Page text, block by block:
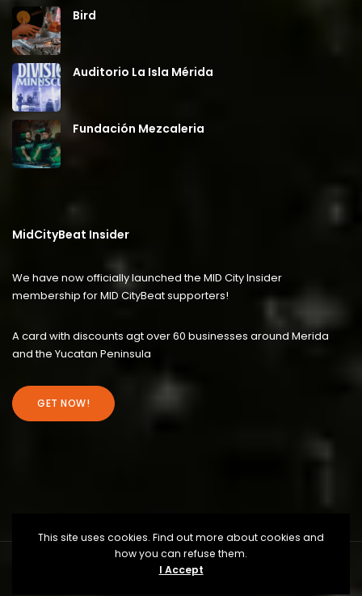
Bird
Auditorio La Isla Mérida
Fundación Mezcaleria
MidCityBeat Insider
We have now officially launched the MID City Insider
membership for MID CityBeat supporters!
A card with discounts agt over 60 businesses around Merida
and the Yucatan Peninsula
GET NOW!
This site uses cookies. Find out more about cookies and
how you can refuse them.
I Accept